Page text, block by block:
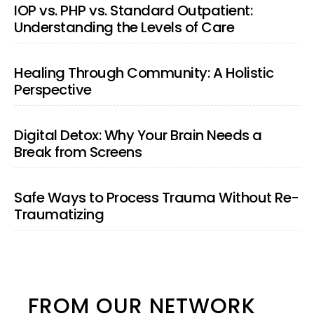
IOP vs. PHP vs. Standard Outpatient:
Understanding the Levels of Care
Healing Through Community: A Holistic
Perspective
Digital Detox: Why Your Brain Needs a
Break from Screens
Safe Ways to Process Trauma Without Re-
Traumatizing
FROM OUR NETWORK